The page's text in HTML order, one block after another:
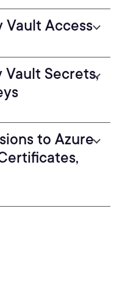
Vault Access
Vault Secrets,
to Azure